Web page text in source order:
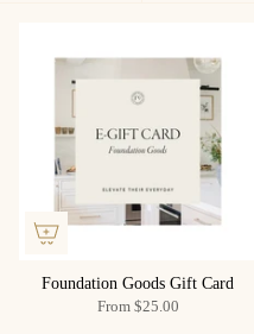
Foundation Goods Gift Card
From$25.00